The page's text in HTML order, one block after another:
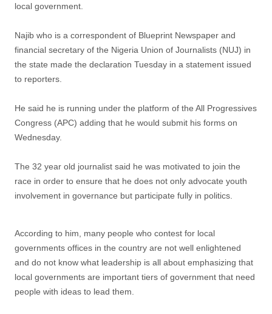
local government.
Najib who is a correspondent of Blueprint Newspaper and
financial secretary of the Nigeria Union of Journalists (NUJ) in
the state made the declaration Tuesday in a statement issued
to reporters.
He said he is running under the platform of the All Progressives
Congress (APC) adding that he would submit his forms on
Wednesday.
The 32 year old journalist said he was motivated to join the
race in order to ensure that he does not only advocate youth
involvement in governance but participate fully in politics.
According to him, many people who contest for local
governments offices in the country are not well enlightened
and do not know what leadership is all about emphasizing that
local governments are important tiers of government that need
people with ideas to lead them.